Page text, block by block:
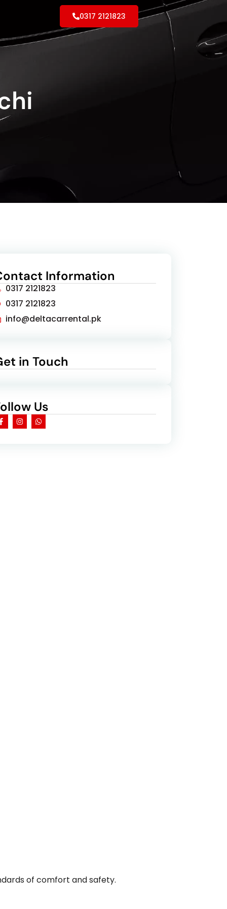
0317 2121823
Information
0317 2121823
0317 2121823
info@deltacarrental.pk
in Touch
Us
of comfort and safety.